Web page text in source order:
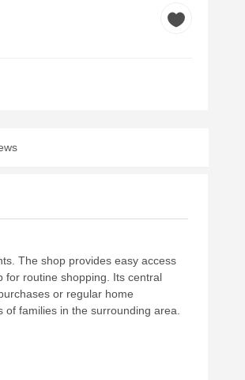
The shop provides easy access
for routine shopping. Its central
or regular home
families in the surrounding area.